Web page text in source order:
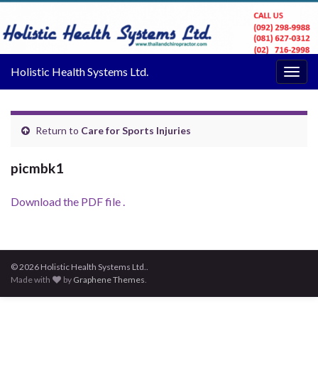
Holistic Health Systems Ltd.
Return to Care for Sports Injuries
picmbk1
Download the PDF file .
© 2026 Holistic Health Systems Ltd..
Made with
by Graphene Themes